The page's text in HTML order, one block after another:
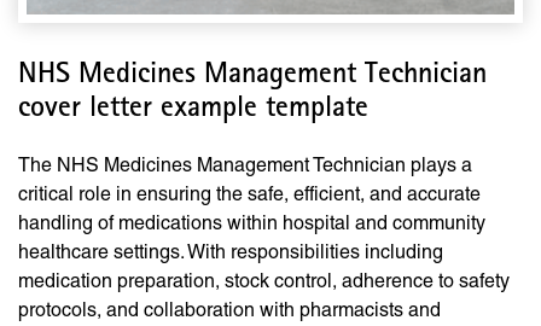
NHS Medicines Management Technician
cover letter example template
The NHS Medicines Management Technician plays a
critical role in ensuring the safe, efficient, and accurate
handling of medications within hospital and community
healthcare settings. With responsibilities including
medication preparation, stock control, adherence to safety
protocols, and collaboration with pharmacists and